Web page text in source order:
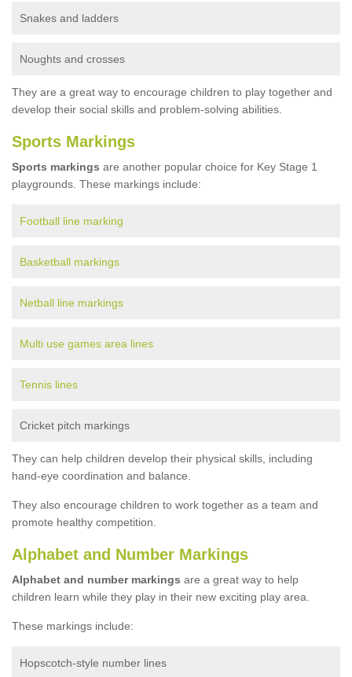
Snakes and ladders
Noughts and crosses
They are a great way to encourage children to play together and
develop their social skills and problem-solving abilities.
Sports Markings
Sports markings are another popular choice for Key Stage 1
playgrounds. These markings include:
Football line marking
Basketball markings
Netball line markings
Multi use games area lines
Tennis lines
Cricket pitch markings
They can help children develop their physical skills, including
hand-eye coordination and balance.
They also encourage children to work together as a team and
promote healthy competition.
Alphabet and Number Markings
Alphabet and number markings are a great way to help
children learn while they play in their new exciting play area.
These markings include:
Hopscotch-style number lines